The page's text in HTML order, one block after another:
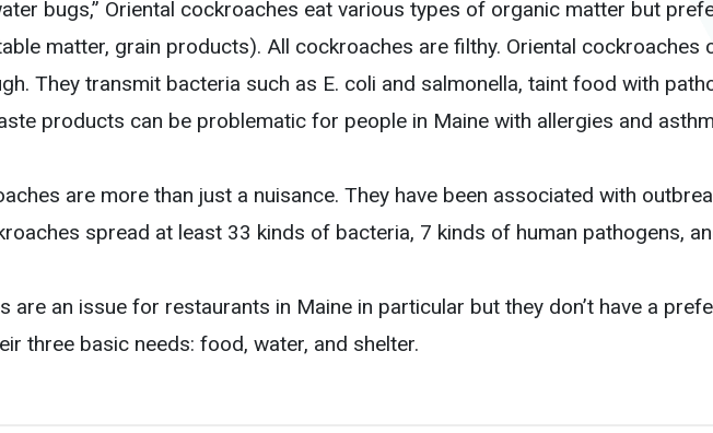
bugs,” Oriental cockroaches eat various types of organic matter but
matter, grain products). All cockroaches are filthy. Oriental cockroaches
They transmit bacteria such as E. coli and salmonella, taint food with
products can be problematic for people in Maine with allergies and
are more than just a nuisance. They have been associated with
spread at least 33 kinds of bacteria, 7 kinds of human pathogens,
are an issue for restaurants in Maine in particular but they don’t have a
three basic needs: food, water, and shelter.